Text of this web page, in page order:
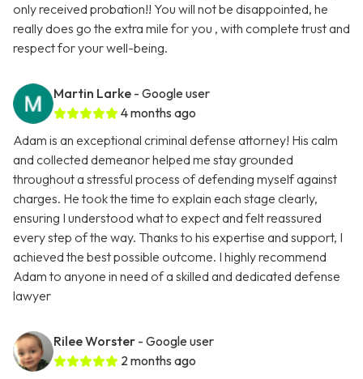
only received probation!! You will not be disappointed, he
really does go the extra mile for you , with complete trust and
respect for your well-being.
Martin Larke - Google user
4 months ago
Adam is an exceptional criminal defense attorney! His calm
and collected demeanor helped me stay grounded
throughout a stressful process of defending myself against
charges. He took the time to explain each stage clearly,
ensuring I understood what to expect and felt reassured
every step of the way. Thanks to his expertise and support, I
achieved the best possible outcome. I highly recommend
Adam to anyone in need of a skilled and dedicated defense
lawyer
Rilee Worster - Google user
2 months ago